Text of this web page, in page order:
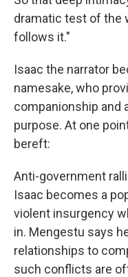
dramatic test of the
follows it."
Isaac the narrator
namesake, who
companionship and
purpose. At one
bereft:
Anti-government
Isaac becomes a
violent insurgency
in. Mengestu says
relationships to
such conflicts are